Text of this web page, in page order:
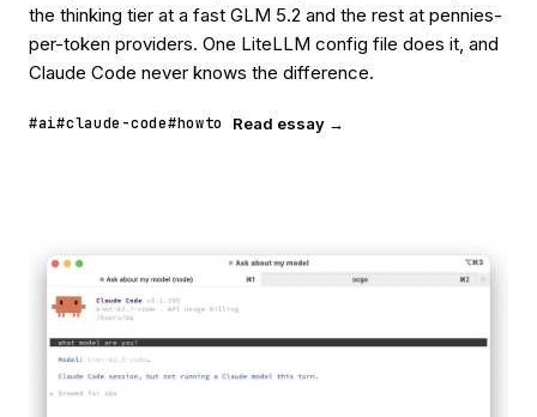
the thinking tier at a fast GLM 5.2 and the rest at pennies-
per-token providers. One LiteLLM config file does it, and
Claude Code never knows the difference.
#ai#claude-code#howto Read essay →